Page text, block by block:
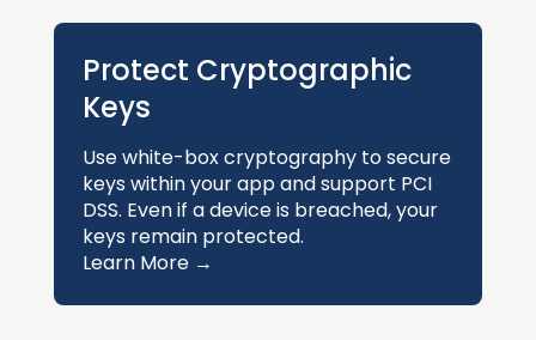
Protect Cryptographic
Keys
Use white-box cryptography to secure
keys within your app and support PCI
DSS. Even if a device is breached, your
keys remain protected.
Learn More →